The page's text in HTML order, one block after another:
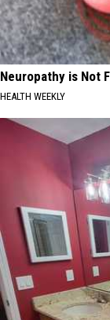
Neuropathy is Not
HEALTH WEEKLY